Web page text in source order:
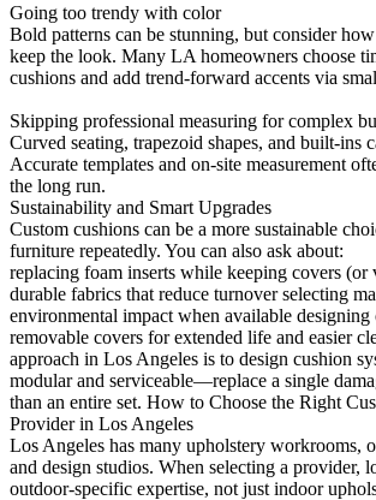
Going too trendy with color
Bold patterns can be stunning, but consider
keep the look. Many LA homeowners choose
cushions and add trend-forward accents via
Skipping professional measuring for complex
Curved seating, trapezoid shapes, and built-ins
Accurate templates and on-site measurement
the long run.
Sustainability and Smart Upgrades
Custom cushions can be a more sustainable
furniture repeatedly. You can also ask about:
replacing foam inserts while keeping covers (or
durable fabrics that reduce turnover selecting
environmental impact when available designing
removable covers for extended life and easier
approach in Los Angeles is to design cushion
modular and serviceable—replace a single
than an entire set. How to Choose the Right
Provider in Los Angeles
Los Angeles has many upholstery workrooms,
and design studios. When selecting a provider,
outdoor-specific expertise, not just indoor